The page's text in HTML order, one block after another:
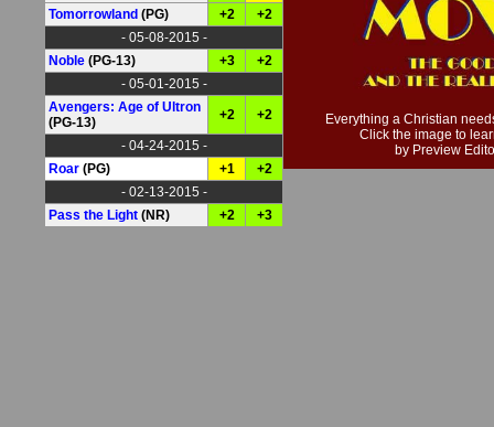
Tomorrowland (PG) +2
+2
- 05-08-2015 -
Noble (PG-13) +3
+2
- 05-01-2015 -
Avengers: Age of Ultron
(PG-13)
+2
+2
- 04-24-2015 -
Roar (PG) +1
+2
- 02-13-2015 -
Pass the Light (NR) +2 +3
Everything a Christian
Click the image to
by Preview